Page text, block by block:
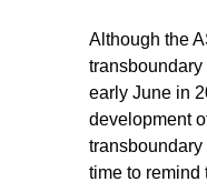
Although the
early June in
development
time to remind